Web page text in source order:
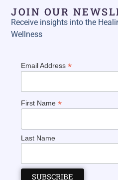
JOIN OUR
Receive insights into the
Wellness
Email Address*
First Name*
Last Name